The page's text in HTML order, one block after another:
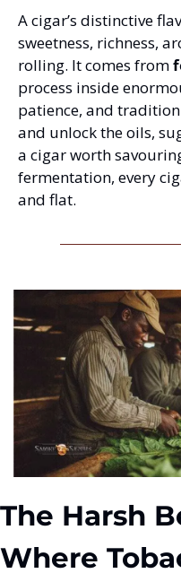
A cigar’s distinctive
sweetness, richness,
rolling. It comes from
process inside
patience, and
and unlock the oils,
a cigar worth
fermentation, every
and flat.
The Harsh
Where